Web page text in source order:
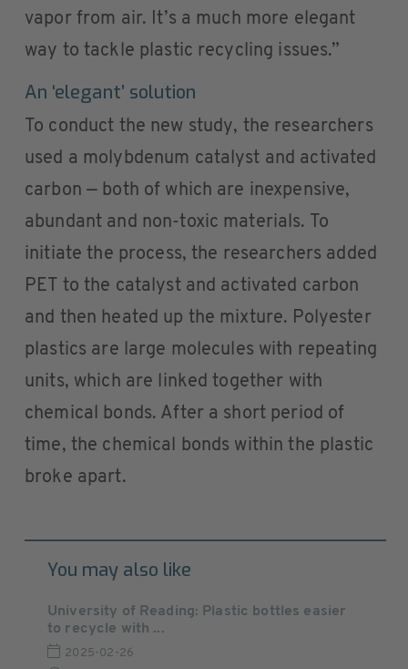
vapor from air. It’s a much more elegant
way to tackle plastic recycling issues.”
An ‘elegant’ solution
To conduct the new study, the researchers
used a molybdenum catalyst and activated
carbon — both of which are inexpensive,
abundant and non-toxic materials. To
initiate the process, the researchers added
PET to the catalyst and activated carbon
and then heated up the mixture. Polyester
plastics are large molecules with repeating
units, which are linked together with
chemical bonds. After a short period of
time, the chemical bonds within the plastic
broke apart.
You may also like
University of Reading: Plastic bottles easier
to recycle with ...
2025-02-26